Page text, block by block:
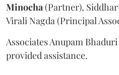
Minocha (Partner),
Virali Nagda (Principal
Associates Anupam
provided assistance.